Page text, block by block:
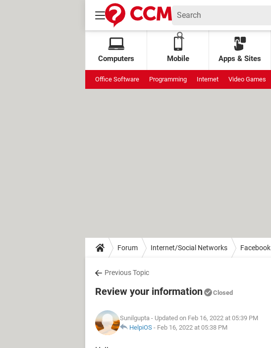
Computers Mobile Apps & Sites
Office Software Programming Internet Video Games
Forum Internet/Social Networks Facebook
Previous Topic
Review your information Closed
Sunilgupta - Updated on Feb 16, 2022 at 05:39 PM
HelpiOS - Feb 16, 2022 at 05:38 PM